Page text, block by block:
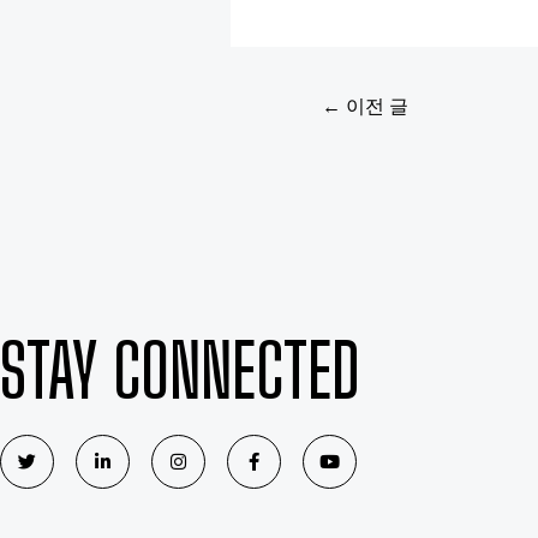
← 이전 글
STAY CONNECTED